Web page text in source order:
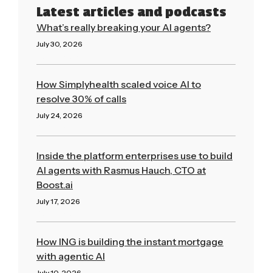
Latest articles and podcasts
What’s really breaking your AI agents?
July 30, 2026
How Simplyhealth scaled voice AI to
resolve 30% of calls
July 24, 2026
Inside the platform enterprises use to build
AI agents with Rasmus Hauch, CTO at
Boost.ai
July 17, 2026
How ING is building the instant mortgage
with agentic AI